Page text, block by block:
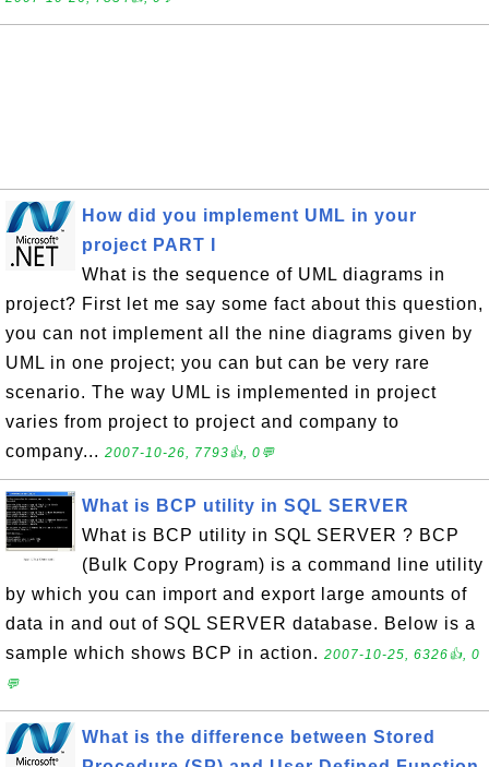
How did you implement UML in your
project PART I
What is the sequence of UML diagrams in
project? First let me say some fact about this question,
you can not implement all the nine diagrams given by
UML in one project; you can but can be very rare
scenario. The way UML is implemented in project
varies from project to project and company to
company... 2007-10-26, 7793👍, 0💬
What is BCP utility in SQL SERVER
What is BCP utility in SQL SERVER ? BCP
(Bulk Copy Program) is a command line utility
by which you can import and export large amounts of
data in and out of SQL SERVER database. Below is a
sample which shows BCP in action. 2007-10-25, 6326👍, 0
💬
What is the difference between Stored